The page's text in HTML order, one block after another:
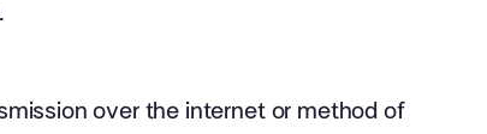
over the internet or method of